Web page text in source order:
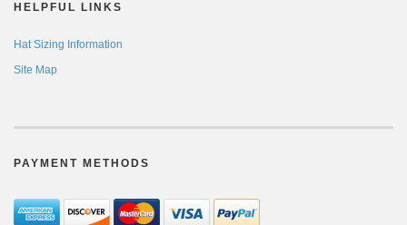
HELPFUL LINKS
Hat Sizing Information
Site Map
PAYMENT METHODS